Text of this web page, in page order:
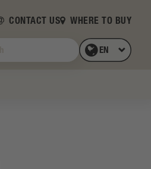
CONTACT US WHERE TO BUY